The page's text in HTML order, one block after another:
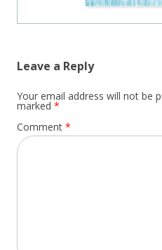
Leave a Reply
Your email address will not be
marked *
Comment *